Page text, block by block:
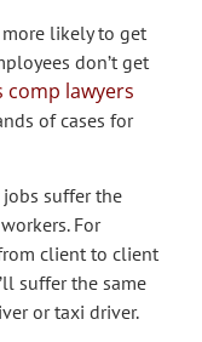
likely to get
don’t get
comp lawyers
of cases for
suffer the
For
client to client
suffer the same
or taxi driver.